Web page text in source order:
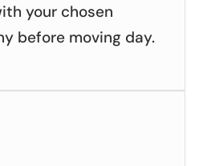
your chosen
before moving day.